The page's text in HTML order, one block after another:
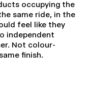
occupying the
same ride, in the
feel like they
independent
Not colour-
finish.